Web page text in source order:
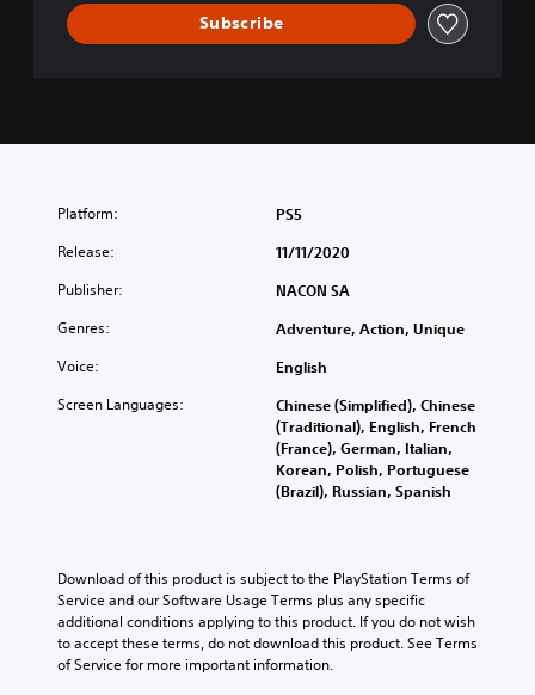
Subscribe
Platform: PS5
Release: 11/11/2020
Publisher: NACON SA
Genres: Adventure, Action, Unique
Voice: English
Screen Languages:
Chinese (Simplified), Chinese
(Traditional), English, French
(France), German, Italian,
Korean, Polish, Portuguese
(Brazil), Russian, Spanish
Download of this product is subject to the PlayStation Terms of
Service and our Software Usage Terms plus any specific
additional conditions applying to this product. If you do not wish
to accept these terms, do not download this product. See Terms
of Service for more important information.